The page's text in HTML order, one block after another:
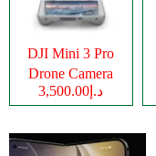
DJI Mini 3 Pro
Drone Camera
د.إ3,500.00